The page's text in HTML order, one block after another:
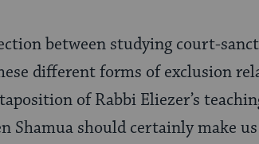
between studying court-
different forms of exclusion
of Rabbi Eliezer’s
Shamua should certainly make